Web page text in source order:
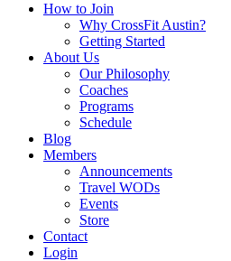
How to Join
Why CrossFit Austin?
Getting Started
About Us
Our Philosophy
Coaches
Programs
Schedule
Blog
Members
Announcements
Travel WODs
Events
Store
Contact
Login